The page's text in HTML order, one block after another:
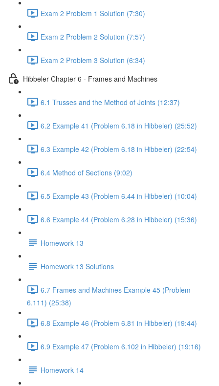
Exam 2 Problem 1 Solution (7:30)
Exam 2 Problem 2 Solution (7:57)
Exam 2 Problem 3 Solution (6:34)
Hibbeler Chapter 6 - Frames and Machines
6.1 Trusses and the Method of Joints (12:37)
6.2 Example 41 (Problem 6.18 in Hibbeler) (25:52)
6.3 Example 42 (Problem 6.18 in Hibbeler) (22:54)
6.4 Method of Sections (9:02)
6.5 Example 43 (Problem 6.44 in Hibbeler) (10:04)
6.6 Example 44 (Problem 6.28 in Hibbeler) (15:36)
Homework 13
Homework 13 Solutions
6.7 Frames and Machines Example 45 (Problem
6.111) (25:38)
6.8 Example 46 (Problem 6.81 in Hibbeler) (19:44)
6.9 Example 47 (Problem 6.102 in Hibbeler) (19:16)
Homework 14